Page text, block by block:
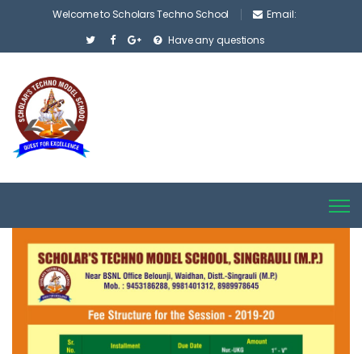
Welcome to Scholars Techno School
Email:
Have any questions